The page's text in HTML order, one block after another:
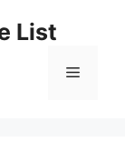
List
Menu